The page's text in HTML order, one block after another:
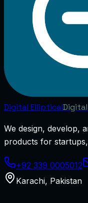
Digital Elliptical
We design, develop,
products for
+92 339 0005012
Karachi, Pakistan